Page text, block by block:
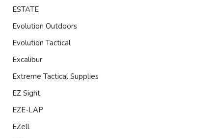
ESTATE
Evolution Outdoors
Evolution Tactical
Excalibur
Extreme Tactical Supplies
EZ Sight
EZE-LAP
EZell